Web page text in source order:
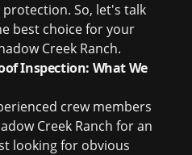
So, let's talk
best choice for your
Creek Ranch.
Inspection: What We
crew members
Creek Ranch for an
looking for obvious